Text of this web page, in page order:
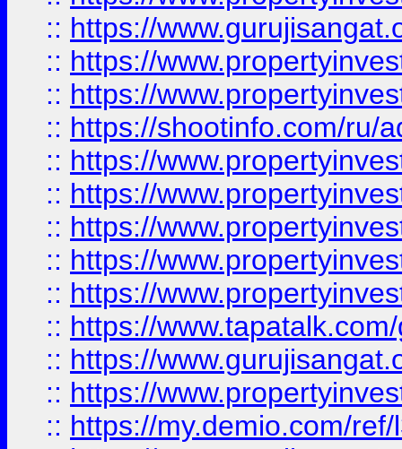
:: https://
:: https://
:: https://
:: https://shootinfo.com/ru/
:: https://
:: https://
:: https://
:: https://
:: https://
:: https://
:: https://
:: https://
:: https://my.demio.com/